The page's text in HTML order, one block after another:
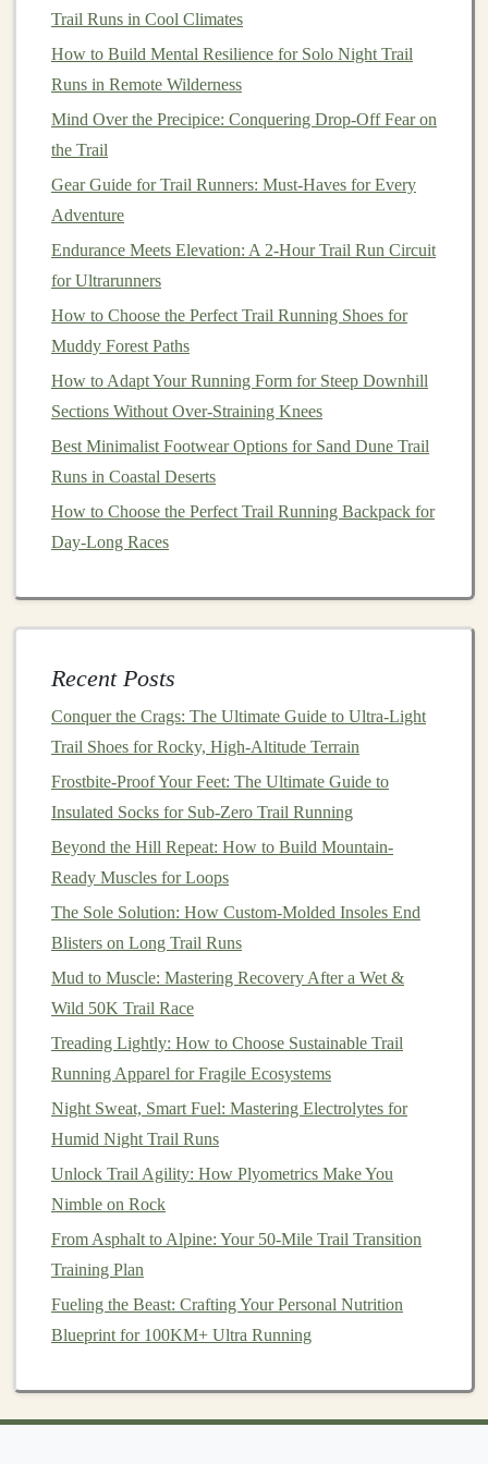
Group Support
Trail runningcan be technically challenging, requiring a
blend ofbalance , agility, and skill to navigate varying
terrains. While individual practice is essential, running
with a group opens the
technique improvement. Experiencedrunners
within the
group can offer tips on improving
Learning from Others: As you run with a group,
you'll inevitably
improve your running technique. Experienced trail
runnersare often happy to share their insights,
whether it's about pacing, proper
trail running
shoes
, or navigating tricky terrain.
Gear Essentials
rightgear, such as a reliable hydration pack , can
make group runs more enjoyable and keep you
fueled on longer sessions. Asturdy
running watch
helps you track pace, distance, and elevation,
The Social Aspect:
Relationships and Community
Creating Lasting
Running together creates an environment where shared
challengesbring people closer. Thesense
that comes from participating in a group can strengthen
your commitment to the
enjoyment of thetrail runningexperience.
having a group to share their experiences with
helps them feel less isolated and more motivated.
Trail Runs in Cool Climates
How to Build Mental Resilience for Solo Night Trail
Runs in Remote Wilderness
Mind Over the Precipice: Conquering Drop-Off Fear on
the Trail
Gear Guide for Trail Runners: Must-Haves for Every
Adventure
Endurance Meets Elevation: A 2-Hour Trail Run Circuit
for Ultrarunners
How to Choose the Perfect Trail Running Shoes for
Muddy Forest Paths
How to Adapt Your Running Form for Steep Downhill
Sections Without Over‑Straining Knees
Best Minimalist Footwear Options for Sand Dune Trail
Runs in Coastal Deserts
How to Choose the Perfect Trail Running Backpack for
Day-Long Races
Recent Posts
Conquer the Crags: The Ultimate Guide to Ultra-Light
Trail Shoes for Rocky, High-Altitude Terrain
Frostbite-Proof Your Feet: The Ultimate Guide to
Insulated Socks for Sub-Zero Trail Running
Beyond the Hill Repeat: How to Build Mountain-
Ready Muscles for Loops
The Sole Solution: How Custom-Molded Insoles End
Blisters on Long Trail Runs
Mud to Muscle: Mastering Recovery After a Wet &
Wild 50K Trail Race
Treading Lightly: How to Choose Sustainable Trail
Running Apparel for Fragile Ecosystems
Night Sweat, Smart Fuel: Mastering Electrolytes for
Humid Night Trail Runs
Unlock Trail Agility: How Plyometrics Make You
Nimble on Rock
From Asphalt to Alpine: Your 50-Mile Trail Transition
Training Plan
Fueling the Beast: Crafting Your Personal Nutrition
Blueprint for 100KM+ Ultra Running